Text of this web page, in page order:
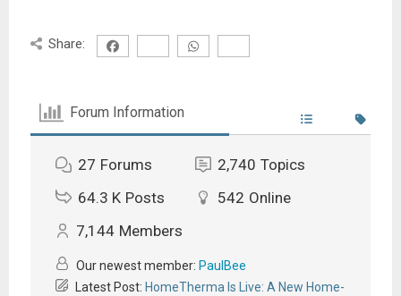
Share:
Forum Information
27 Forums 2,740 Topics
64.3 K Posts 542 Online
7,144 Members
Our newest member: PaulBee
Latest Post: HomeTherma Is Live: A New Home-